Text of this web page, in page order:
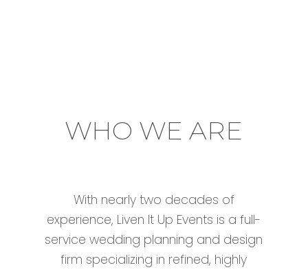
WHO WE ARE
With nearly two decades of
experience, Liven It Up Events is a full-
service wedding planning and design
firm specializing in refined, highly